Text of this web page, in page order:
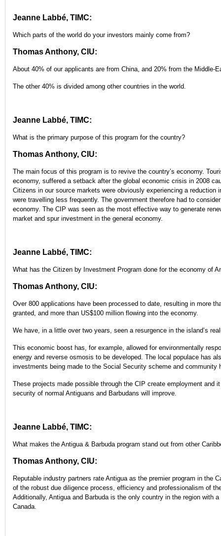
Jeanne Labbé, TIMC:
Which parts of the world do your investors mainly come from?
Thomas Anthony, CIU:
About 40% of our applicants are from China, and 20% from the Middle-
The other 40% is divided among other countries in the world.
Jeanne Labbé, TIMC:
What is the primary purpose of this program for the country?
Thomas Anthony, CIU:
The main focus of this program is to revive the country’s economy.
economy, suffered a setback after the global economic crisis in 2008
Citizens in our source markets were obviously experiencing a reduction
were travelling less frequently. The government therefore had to
economy. The CIP was seen as the most effective way to generate
market and spur investment in the general economy.
Jeanne Labbé, TIMC:
What has the Citizen by Investment Program done for the economy of
Thomas Anthony, CIU:
Over 800 applications have been processed to date, resulting in more
granted, and more than US$100 million flowing into the economy.
We have, in a little over two years, seen a resurgence in the island’s
This economic boost has, for example, allowed for environmentally
energy and reverse osmosis to be developed. The local populace has
investments being made to the Social Security scheme and community
These projects made possible through the CIP create employment and
security of normal Antiguans and Barbudans will improve.
Jeanne Labbé, TIMC:
What makes the Antigua & Barbuda program stand out from other
Thomas Anthony, CIU:
Reputable industry partners rate Antigua as the premier program in the
of the robust due diligence process, efficiency and professionalism of
Additionally, Antigua and Barbuda is the only country in the region with
Canada.